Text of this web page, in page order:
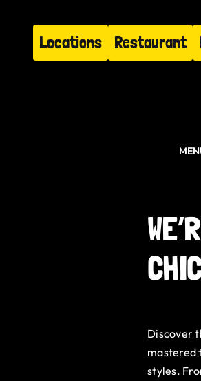
Locations Restaurant
Discover
mastered
styles.